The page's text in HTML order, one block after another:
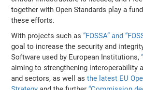
together with Open Standards play a
these efforts.
With projects such as“FOSSA” and
goal to increase the security and
Software used by European Institutions,
aiming to strengthening interoperability
and sectors, as well asthe latest EU